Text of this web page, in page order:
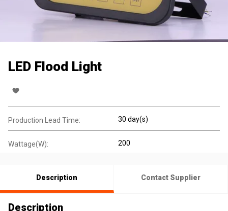
LED Flood Light
Production Lead Time: 30 day(s)
Wattage(W): 200
Description Contact Supplier
Description